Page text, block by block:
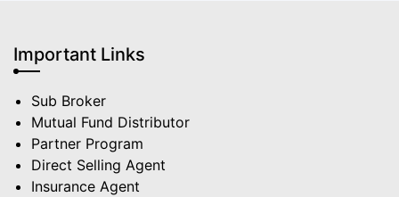
Important Links
Sub Broker
Mutual Fund Distributor
Partner Program
Direct Selling Agent
Insurance Agent